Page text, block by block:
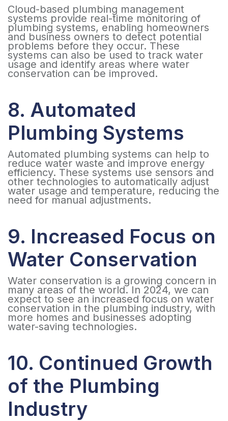
Cloud-based plumbing management
systems provide real-time monitoring of
plumbing systems, enabling homeowners
and business owners to detect potential
problems before they occur. These
systems can also be used to track water
usage and identify areas where water
conservation can be improved.
8. Automated
Plumbing Systems
Automated plumbing systems can help to
reduce water waste and improve energy
efficiency. These systems use sensors and
other technologies to automatically adjust
water usage and temperature, reducing the
need for manual adjustments.
9. Increased Focus on
Water Conservation
Water conservation is a growing concern in
many areas of the world. In 2024, we can
expect to see an increased focus on water
conservation in the plumbing industry, with
more homes and businesses adopting
water-saving technologies.
10. Continued Growth
of the Plumbing
Industry